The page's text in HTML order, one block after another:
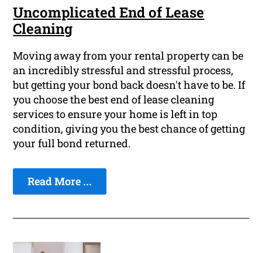
Uncomplicated End of Lease
Cleaning
Moving away from your rental property can be
an incredibly stressful and stressful process,
but getting your bond back doesn't have to be. If
you choose the best end of lease cleaning
services to ensure your home is left in top
condition, giving you the best chance of getting
your full bond returned.
Read More ...